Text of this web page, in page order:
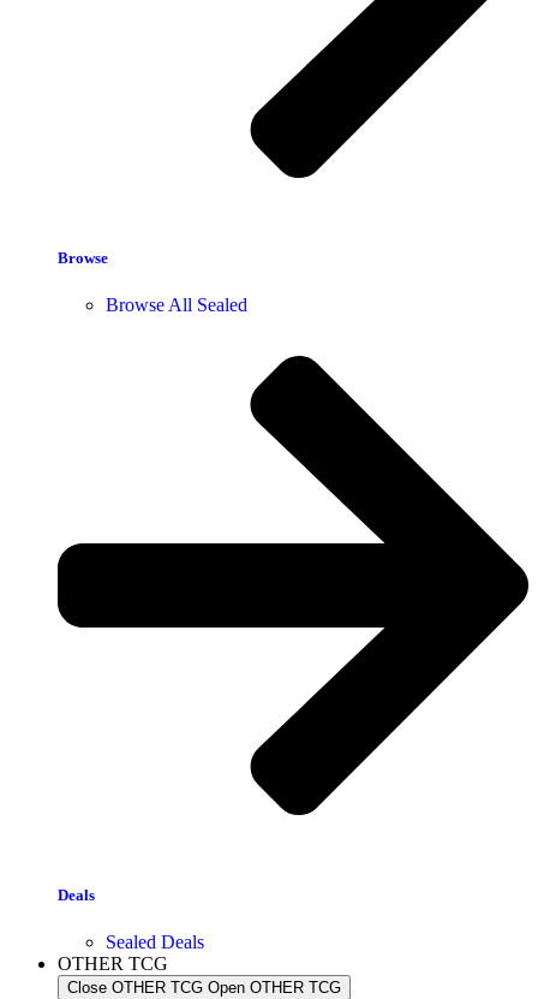
Browse
Browse All Sealed
Deals
Sealed Deals
OTHER TCG
Close OTHER TCG Open OTHER TCG